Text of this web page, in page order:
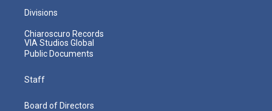
Divisions
Chiaroscuro Records
VIA Studios Global
Public Documents
Staff
Board of Directors